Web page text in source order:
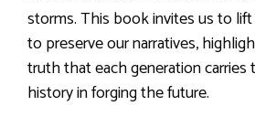
storms. This book invites us to
to preserve our narratives,
truth that each generation
history in forging the future.